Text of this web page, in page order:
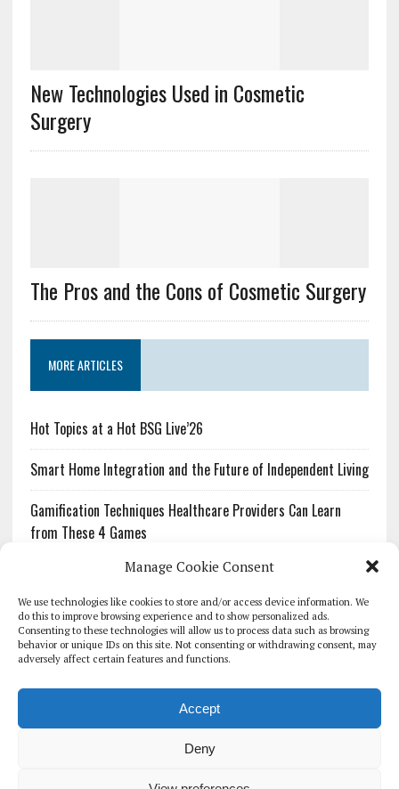
Manage Cookie Consent
We use technologies like cookies to store and/or access device information. We
do this to improve browsing experience and to show personalized ads.
Consenting to these technologies will allow us to process data such as browsing
behavior or unique IDs on this site. Not consenting or withdrawing consent, may
adversely affect certain features and functions.
Accept
Deny
New Technologies Used in Cosmetic
Surgery
The Pros and the Cons of Cosmetic Surgery
MORE ARTICLES
Hot Topics at a Hot BSG Live’26
Smart Home Integration and the Future of Independent Living
Gamification Techniques Healthcare Providers Can Learn
from These 4 Games
The Growing Urgency of Protecting Personal Information:
What Every Organization Needs to Know About PII Redaction
Pharmacovigilance’s Productivity Problem: The Workflows
Overlooked by Digital Investment